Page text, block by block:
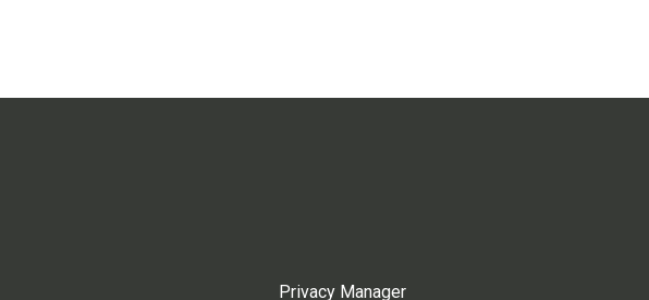
Privacy Manager